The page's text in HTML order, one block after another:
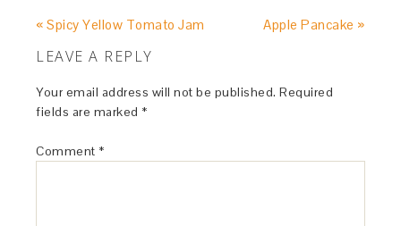
« Spicy Yellow Tomato Jam Apple Pancake »
LEAVE A REPLY
Your email address will not be published. Required
fields are marked *
Comment *